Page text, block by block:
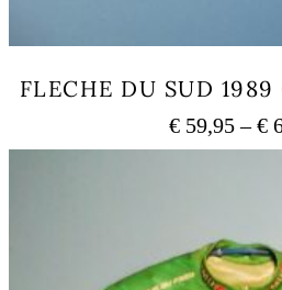
FLECHE DU SUD
€ 59,95 – €
The